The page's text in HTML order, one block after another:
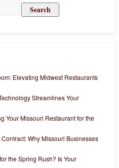
Elevating Midwest Restaurants
Streamlines Your
Your Missouri Restaurant for the
Why Missouri Businesses
the Spring Rush? Is Your